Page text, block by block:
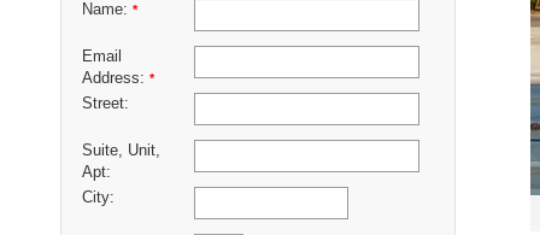
Name: *
Email
Address: *
Street:
Suite, Unit,
Apt:
City: